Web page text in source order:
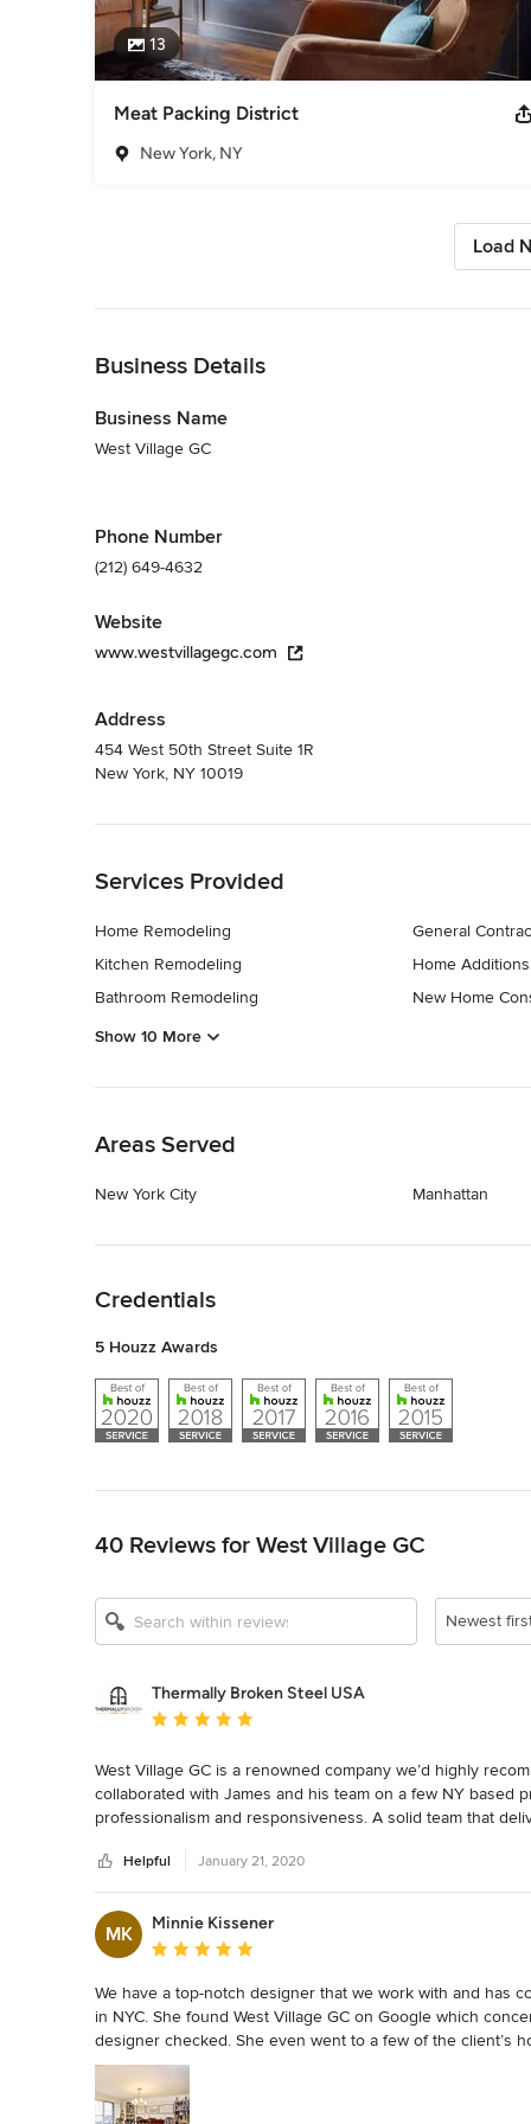
13
Meat Packing District
New York, NY
Load
Business Details
Business Name
West Village GC
Phone Number
(212) 649-4632
Website
www.westvillagegc.com
Address
454 West 50th Street Suite 1R
New York, NY 10019
Services Provided
Home Remodeling
Kitchen Remodeling
Bathroom Remodeling
General
Home Additions
New Home
Show 10 More
Areas Served
New York City Manhattan
Credentials
5 Houzz Awards
40 Reviews for West Village GC
Newest
Thermally Broken Steel USA
Average rating: 5 out of 5 stars
West Village GC is a renowned company we’d highly
collaborated with James and his team on a few NY
professionalism and responsiveness. A solid team that
Helpful January 21, 2020
MK
Minnie Kissener
Average rating: 5 out of 5 stars
We have a top-notch designer that we work with and has
in NYC. She found West Village GC on Google which
designer checked. She even went to a few of the client’s
We had a 14-month renovation that she managed
So when James asked me to write this review I was